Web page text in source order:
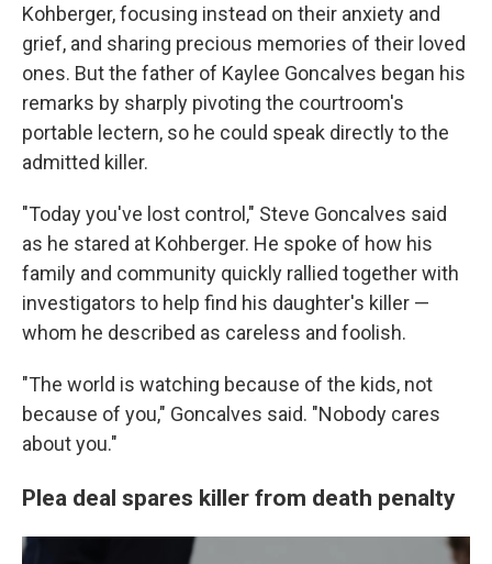
Kohberger, focusing instead on their anxiety and
grief, and sharing precious memories of their loved
ones. But the father of Kaylee Goncalves began his
remarks by sharply pivoting the courtroom's
portable lectern, so he could speak directly to the
admitted killer.
"Today you've lost control," Steve Goncalves said
as he stared at Kohberger. He spoke of how his
family and community quickly rallied together with
investigators to help find his daughter's killer —
whom he described as careless and foolish.
"The world is watching because of the kids, not
because of you," Goncalves said. "Nobody cares
about you."
Plea deal spares killer from death penalty